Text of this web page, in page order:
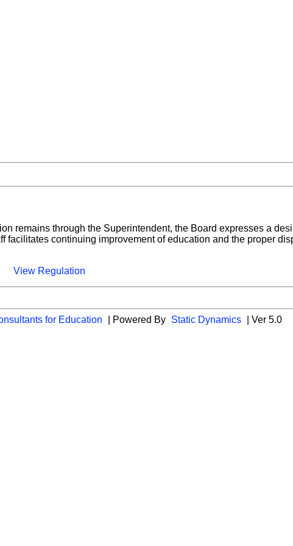
remains through the Superintendent, the Board expresses a
continuing improvement of education and the proper
View Regulation
for Education | Powered By Static Dynamics | Ver 5.0